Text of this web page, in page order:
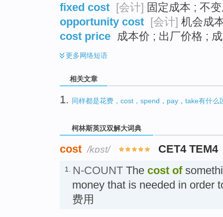
fixed cost [会计] 固定成本 ; 不
opportunity cost [会计] 机会成
cost price 成本价 ; 出厂价格 ;
更多网络短语
相关文章
1. 同样都是花费，cost，spend，pay，take有什么
柯林斯英汉双解大词典
cost /kɒst/ CET4 TEM4
1. N-COUNT The cost of
money that is needed in order
费用